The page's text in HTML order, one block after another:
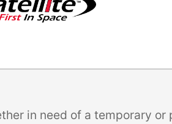
in need of a temporary or